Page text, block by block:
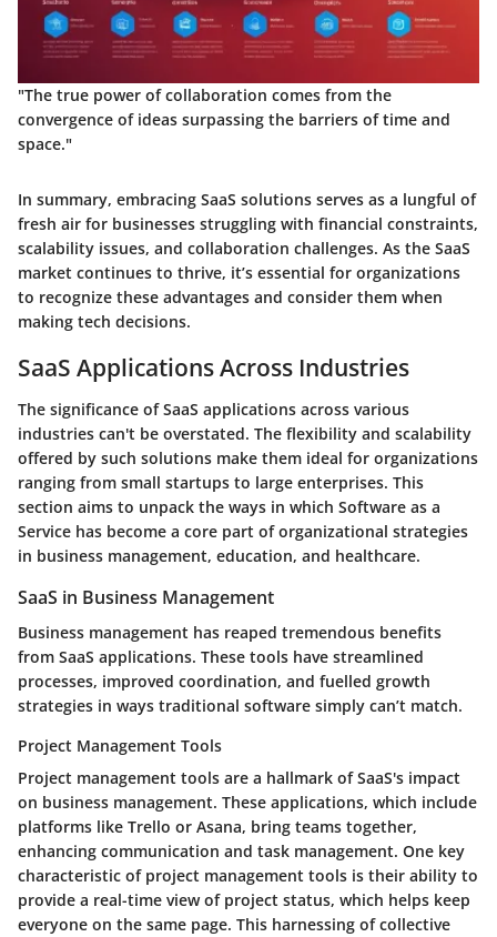
"The true power of collaboration comes from the
convergence of ideas surpassing the barriers of time and
space."
In summary, embracing SaaS solutions serves as a lungful of
fresh air for businesses struggling with financial constraints,
scalability issues, and collaboration challenges. As the SaaS
market continues to thrive, it’s essential for organizations
to recognize these advantages and consider them when
making tech decisions.
SaaS Applications Across Industries
The significance of SaaS applications across various
industries can't be overstated. The flexibility and scalability
offered by such solutions make them ideal for organizations
ranging from small startups to large enterprises. This
section aims to unpack the ways in which Software as a
Service has become a core part of organizational strategies
in business management, education, and healthcare.
SaaS in Business Management
Business management has reaped tremendous benefits
from SaaS applications. These tools have streamlined
processes, improved coordination, and fuelled growth
strategies in ways traditional software simply can’t match.
Project Management Tools
Project management tools are a hallmark of SaaS's impact
on business management. These applications, which include
platforms like Trello or Asana, bring teams together,
enhancing communication and task management. One key
characteristic of project management tools is their ability to
provide a real-time view of project status, which helps keep
everyone on the same page. This harnessing of collective